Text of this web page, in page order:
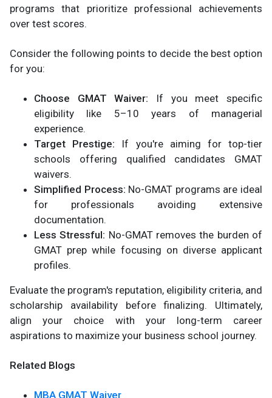
programs that prioritize professional achievements
over test scores.
Consider the following points to decide the best option
for you:
Choose GMAT Waiver: If you meet specific
eligibility like 5–10 years of managerial
experience.
Target Prestige: If you're aiming for top-tier
schools offering qualified candidates GMAT
waivers.
Simplified Process: No-GMAT programs are ideal
for professionals avoiding extensive
documentation.
Less Stressful: No-GMAT removes the burden of
GMAT prep while focusing on diverse applicant
profiles.
Evaluate the program's reputation, eligibility criteria, and
scholarship availability before finalizing. Ultimately,
align your choice with your long-term career
aspirations to maximize your business school journey.
Related Blogs
MBA GMAT Waiver